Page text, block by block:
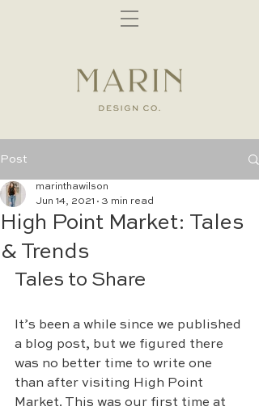
Post
High Point Market: Tales
& Trends
marinthawilson
Jun 14, 2021
3 min read
Tales to Share
It’s been a while since we published
a blog post, but we figured there
was no better time to write one
than after visiting High Point
Market. This was our first time at